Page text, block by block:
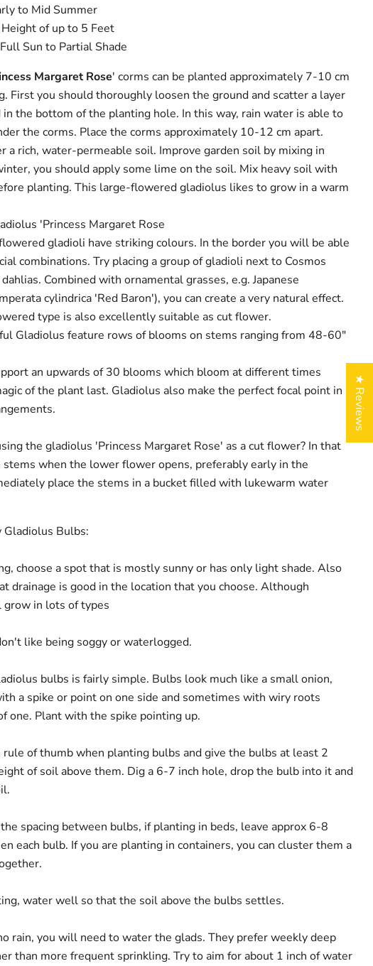
to Mid Summer
Height of up to 5 Feet
Sun to Partial Shade
Margaret Rose' corms can be planted approximately 7-10 cm
First you should thoroughly loosen the ground and scatter a layer
in the bottom of the planting hole. In this way, rain water is able to
the corms. Place the corms approximately 10-12 cm apart.
a rich, water-permeable soil. Improve garden soil by mixing in
you should apply some lime on the soil. Mix heavy soil with
planting. This large-flowered gladiolus likes to grow in a warm
'Princess Margaret Rose
gladioli have striking colours. In the border you will be able
combinations. Try placing a group of gladioli next to Cosmos
Combined with ornamental grasses, e.g. Japanese
cylindrica 'Red Baron'), you can create a very natural effect.
type is also excellently suitable as cut flower.
Gladiolus feature rows of blooms on stems ranging from 48-60"
an upwards of 30 blooms which bloom at different times
of the plant last. Gladiolus also make the perfect focal point in
the gladiolus 'Princess Margaret Rose' as a cut flower? In that
stems when the lower flower opens, preferably early in the
place the stems in a bucket filled with lukewarm water
Bulbs:
choose a spot that is mostly sunny or has only light shade. Also
drainage is good in the location that you choose. Although
in lots of types
like being soggy or waterlogged.
bulbs is fairly simple. Bulbs look much like a small onion,
a spike or point on one side and sometimes with wiry roots
one. Plant with the spike pointing up.
of thumb when planting bulbs and give the bulbs at least 2
of soil above them. Dig a 6-7 inch hole, drop the bulb into it and
spacing between bulbs, if planting in beds, leave approx 6-8
each bulb. If you are planting in containers, you can cluster them a
water well so that the soil above the bulbs settles.
rain, you will need to water the glads. They prefer weekly deep
than more frequent sprinkling. Try to aim for about 1 inch of water
★ Reviews